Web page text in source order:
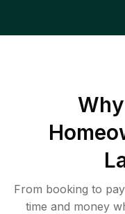
Why
From booking to
time and money